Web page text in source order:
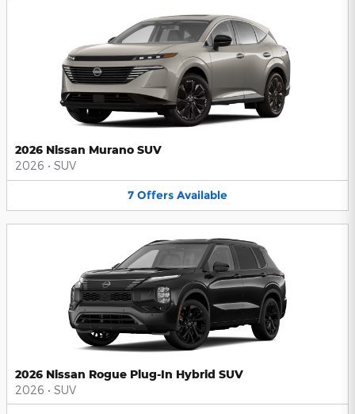
2026 Nissan Murano SUV
2026 • SUV
7 Offers Available
2026 Nissan Rogue Plug-In Hybrid SUV
2026 • SUV